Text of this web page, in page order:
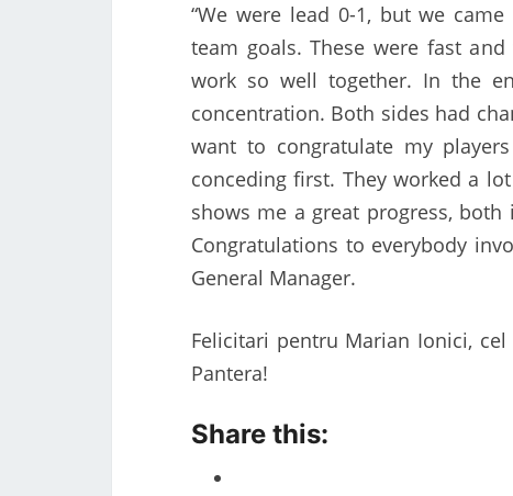
“We were lead 0-1, but we
team goals. These were fast
work so well together. In the
concentration. Both sides had
want to congratulate my
conceding first. They worked a
shows me a great progress,
Congratulations to everybody
General Manager.
Felicitari pentru Marian Ionici,
Pantera!
Share this: